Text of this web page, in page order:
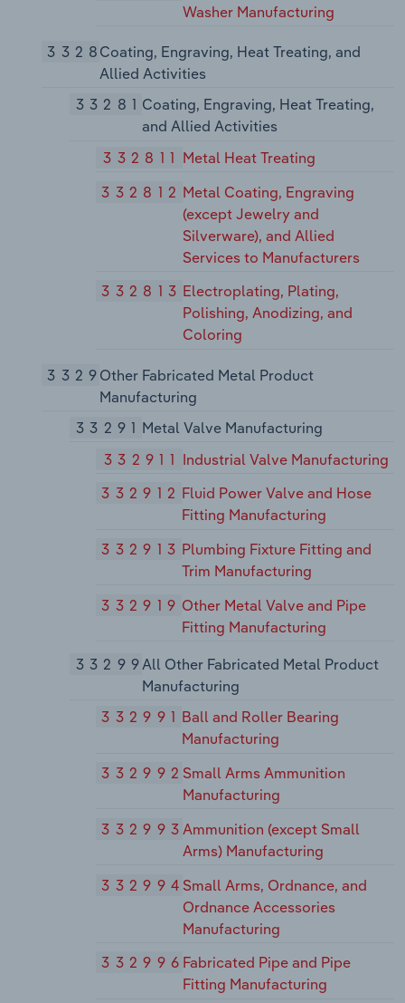
Washer Manufacturing
3328Coating, Engraving, Heat Treating, and
Allied Activities
33281 Coating, Engraving, Heat Treating,
and Allied Activities
332811 Metal Heat Treating
332812 Metal Coating, Engraving
(except Jewelry and
Silverware), and Allied
Services to Manufacturers
332813 Electroplating, Plating,
Polishing, Anodizing, and
Coloring
3329Other Fabricated Metal Product
Manufacturing
33291 Metal Valve Manufacturing
332911 Industrial Valve Manufacturing
332912 Fluid Power Valve and Hose
Fitting Manufacturing
332913 Plumbing Fixture Fitting and
Trim Manufacturing
332919 Other Metal Valve and Pipe
Fitting Manufacturing
33299All Other Fabricated Metal Product
Manufacturing
332991 Ball and Roller Bearing
Manufacturing
332992Small Arms Ammunition
Manufacturing
332993Ammunition (except Small
Arms) Manufacturing
332994Small Arms, Ordnance, and
Ordnance Accessories
Manufacturing
332996Fabricated Pipe and Pipe
Fitting Manufacturing